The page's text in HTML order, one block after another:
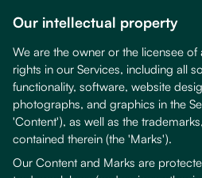
Our intellectual property
We are the owner or the licensee
rights in our Services, including all
functionality, software, website
photographs, and graphics in the
'Content'), as well as the
contained therein (the 'Marks').
Our Content and Marks are